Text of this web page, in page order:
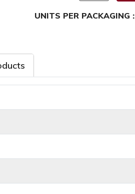
UNITS PER PACKAGING :